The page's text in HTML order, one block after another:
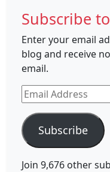
Subscribe
Enter your email
blog and receive
email.
Email
Address
Subscribe
Join 9,676 other